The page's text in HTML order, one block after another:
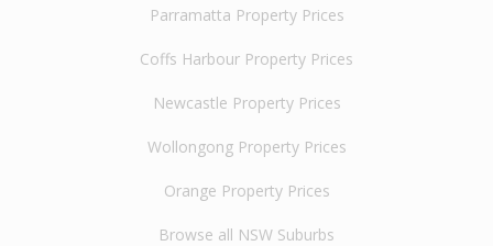
Parramatta Property Prices
Coffs Harbour Property Prices
Newcastle Property Prices
Wollongong Property Prices
Orange Property Prices
Browse all NSW Suburbs